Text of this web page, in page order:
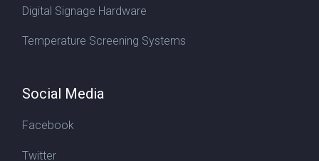
Digital Signage Hardware
Temperature Screening Systems
Social Media
Facebook
Twitter